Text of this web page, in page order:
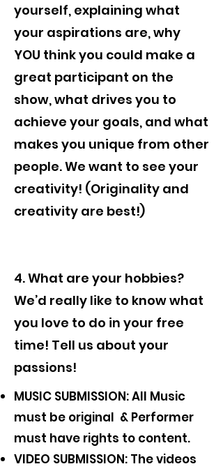
yourself, explaining what
your aspirations are, why
YOU think you could make a
great participant on the
show, what drives you to
achieve your goals, and what
makes you unique from other
people. We want to see your
creativity! (Originality and
creativity are best!)
4. What are your hobbies?
We’d really like to know what
you love to do in your free
time! Tell us about your
passions!
MUSIC SUBMISSION: All Music
must be original & Performer
must have rights to content.
VIDEO SUBMISSION: The videos